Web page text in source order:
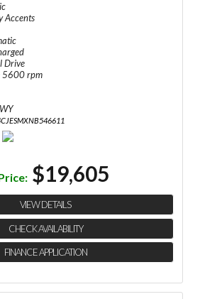
Accents
Drive
5600 rpm
$19,605
VIEW DETAILS
CHECK AVAILABILITY
FINANCE APPLICATION